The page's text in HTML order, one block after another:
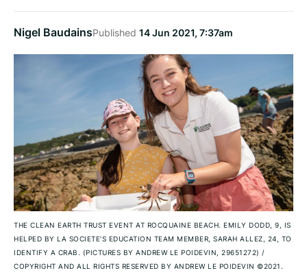
Nigel BaudainsPublished 14 Jun 2021, 7:37am
THE CLEAN EARTH TRUST EVENT AT ROCQUAINE BEACH. EMILY DODD, 9, IS
HELPED BY LA SOCIETE’S EDUCATION TEAM MEMBER, SARAH ALLEZ, 24, TO
IDENTIFY A CRAB. (PICTURES BY ANDREW LE POIDEVIN, 29651272) /
COPYRIGHT AND ALL RIGHTS RESERVED BY ANDREW LE POIDEVIN ©2021.